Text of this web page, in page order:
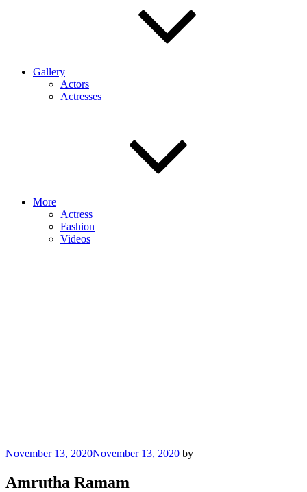
Gallery
Actors
Actresses
More
Actress
Fashion
Videos
Posted
November 13, 2020November 13, 2020 by
Amrutha Ramam